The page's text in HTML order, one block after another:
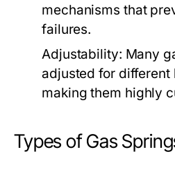
mechanisms that
failures.
Adjustability: Many
adjusted for different
making them highly
Types of Gas